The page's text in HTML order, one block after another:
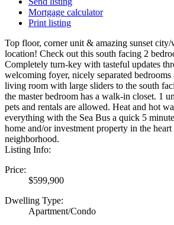
Mortgage calculator
Print listing
Top floor, corner unit & amazing sunset
location! Check out this south facing 2
Completely turn-key with tasteful updates
welcoming foyer, nicely separated
living room with large sliders to the south
the master bedroom has a walk-in closet. 1
pets and rentals are allowed. Heat and hot
everything with the Sea Bus a quick 5
home and/or investment property in the
neighborhood.
Listing Info:
Price:
$599,900
Dwelling Type:
Apartment/Condo